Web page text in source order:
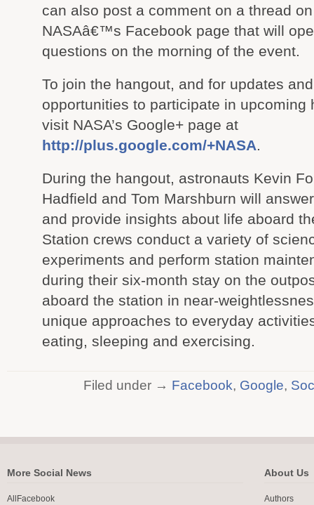
can also post a comment on a thread on
NASAâ€™s Facebook page that will
questions on the morning of the event.
To join the hangout, and for updates and
opportunities to participate in upcoming
visit NASA’s Google+ page at
http://plus.google.com/+NASA.
During the hangout, astronauts Kevin
Hadfield and Tom Marshburn will
and provide insights about life aboard
Station crews conduct a variety of
experiments and perform station
during their six-month stay on the
aboard the station in near-
unique approaches to everyday
eating, sleeping and exercising.
Filed under → Facebook, Google,
More Social News
AllFacebook
About Us
Authors